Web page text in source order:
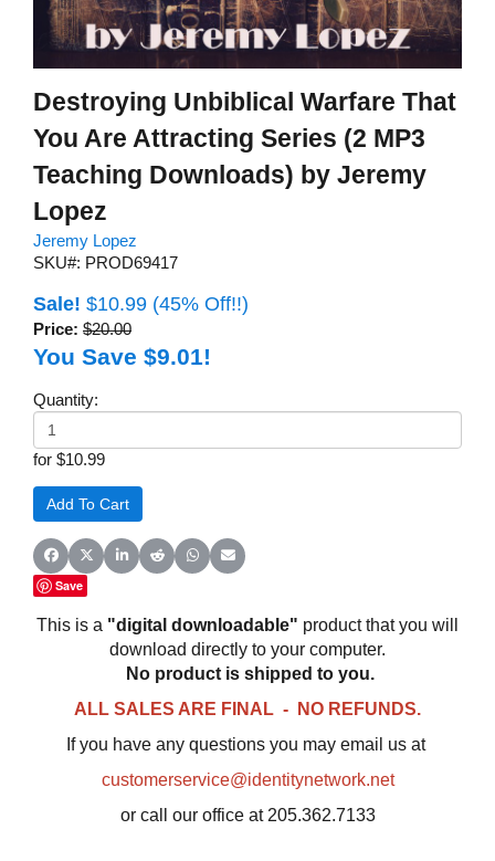
Destroying Unbiblical Warfare That
You Are Attracting Series (2 MP3
Teaching Downloads) by Jeremy
Lopez
Jeremy Lopez
SKU#: PROD69417
Sale! $10.99 (45% Off!!)
Price: $20.00
You Save $9.01!
Quantity:
for $10.99
Share on Facebook
Share on X (Twitter)
Share on LinkedIn
Share on Reddit
Share on WhatsApp
Share on Email
Save
This is a "digital downloadable" product that you will
download directly to your computer.
No product is shipped to you.
ALL SALES ARE FINAL - NO REFUNDS.
If you have any questions you may email us at
customerservice@identitynetwork.net
or call our office at 205.362.7133